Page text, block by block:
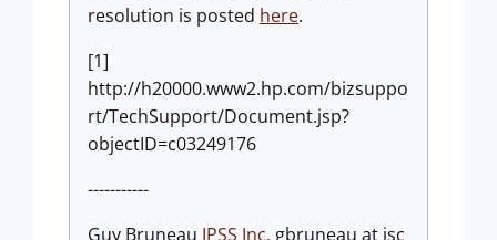
resolution is posted here.
[1]
http://h20000.www2.hp.com/bizsuppo
rt/TechSupport/Document.jsp?
objectID=c03249176
-----------
Guy Bruneau IPSS Inc. gbruneau at isc